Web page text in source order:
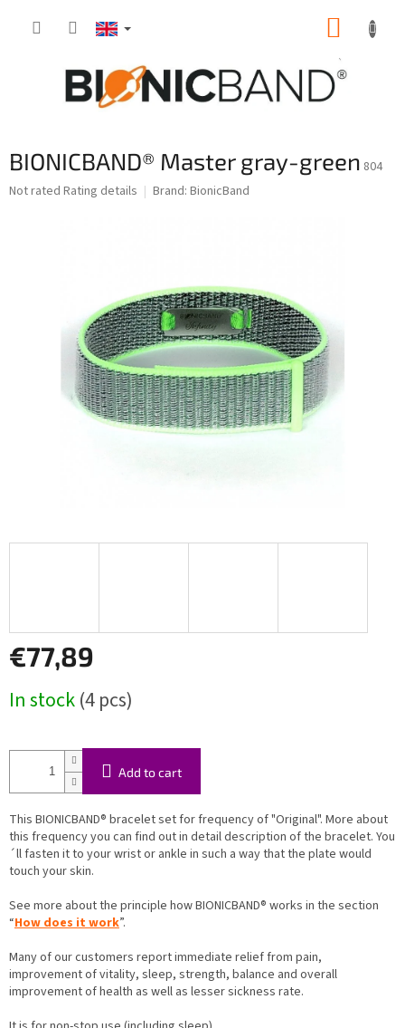
BIONICBAND® Master gray-green 804
The
Not rated Rating details Brand: BionicBand
€77,89
price:
In stock(4 pcs)
Add to cart
This BIONICBAND® bracelet set for frequency of "Original". More about
this frequency you can find out in detail description of the bracelet. You
´ll fasten it to your wrist or ankle in such a way that the plate would
touch your skin.
See more about the principle how BIONICBAND® works in the section
“How does it work”.
Many of our customers report immediate relief from pain,
improvement of vitality, sleep, strength, balance and overall
improvement of health as well as lesser sickness rate.